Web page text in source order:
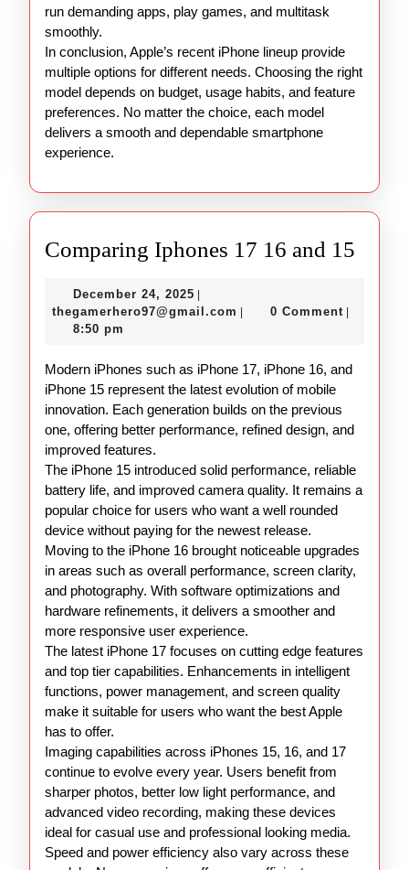
run demanding apps, play games, and multitask
smoothly.
In conclusion, Apple’s recent iPhone lineup provide
multiple options for different needs. Choosing the right
model depends on budget, usage habits, and feature
preferences. No matter the choice, each model
delivers a smooth and dependable smartphone
experience.
Comparing Iphones 17 16 and 15
December 24, 2025 December
24,
thegamerhero97@gmail.com 0 Comment
8:50 pm
Modern iPhones such as iPhone 17, iPhone 16, and
iPhone 15 represent the latest evolution of mobile
innovation. Each generation builds on the previous
one, offering better performance, refined design, and
improved features.
The iPhone 15 introduced solid performance, reliable
battery life, and improved camera quality. It remains a
popular choice for users who want a well rounded
device without paying for the newest release.
Moving to the iPhone 16 brought noticeable upgrades
in areas such as overall performance, screen clarity,
and photography. With software optimizations and
hardware refinements, it delivers a smoother and
more responsive user experience.
The latest iPhone 17 focuses on cutting edge features
and top tier capabilities. Enhancements in intelligent
functions, power management, and screen quality
make it suitable for users who want the best Apple
has to offer.
Imaging capabilities across iPhones 15, 16, and 17
continue to evolve every year. Users benefit from
sharper photos, better low light performance, and
advanced video recording, making these devices
ideal for casual use and professional looking media.
Speed and power efficiency also vary across these